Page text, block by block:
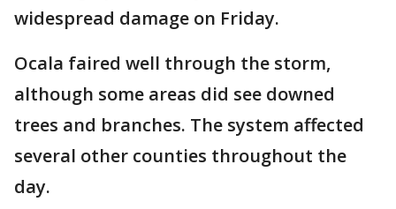
widespread damage on Friday.
Ocala faired well through the storm,
although some areas did see downed
trees and branches. The system affected
several other counties throughout the
day.